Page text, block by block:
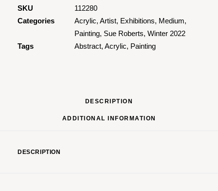
quantity
SKU
112280
Categories
Acrylic, Artist, Exhibitions, Medium,
Painting, Sue Roberts, Winter 2022
Tags
Abstract, Acrylic, Painting
DESCRIPTION
ADDITIONAL INFORMATION
DESCRIPTION